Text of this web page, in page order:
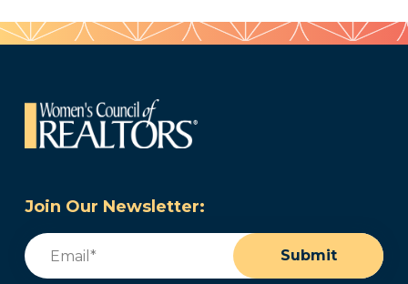
Join Our Newsletter:
Email
Submit